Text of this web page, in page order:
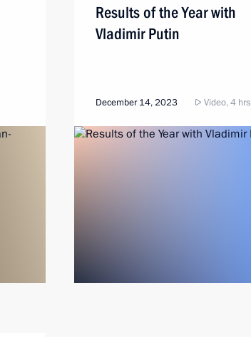
Results of the Year with
Vladimir Putin
December 14, 2023 Video, 4 hrs